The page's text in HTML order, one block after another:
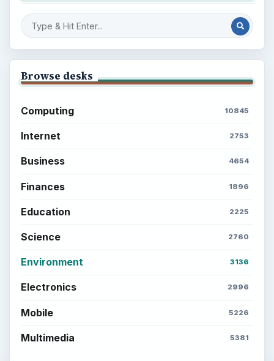
Browse desks
Computing 10845
Internet 2753
Business 4654
Finances 1896
Education 2225
Science 2760
Environment 3136
Electronics 2996
Mobile 5226
Multimedia 5381